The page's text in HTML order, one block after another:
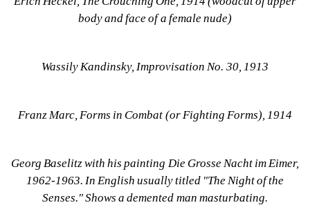
body and face of a female nude)
Wassily Kandinsky, Improvisation No. 30, 1913
Franz Marc, Forms in Combat (or Fighting Forms), 1914
Georg Baselitz with his painting Die Grosse Nacht im Eimer,
1962-1963. In English usually titled "The Night of the
Senses." Shows a demented man masturbating.